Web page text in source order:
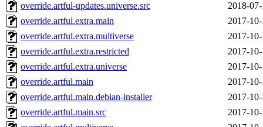
override.artful-updates.universe.src
2018-
override.artful.extra.main
2017-
override.artful.extra.multiverse
2017-
override.artful.extra.restricted
2017-
override.artful.extra.universe
2017-
override.artful.main
2017-
override.artful.main.debian-installer
2017-
override.artful.main.src
2017-